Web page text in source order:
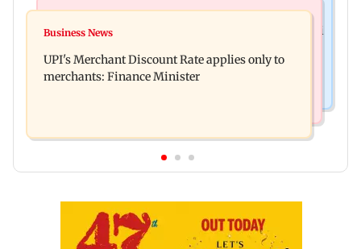
President train slowed near Chilika for Droupadi
wedding with Amrita Singh
Business News
UPI's Merchant Discount Rate applies only to
merchants: Finance Minister